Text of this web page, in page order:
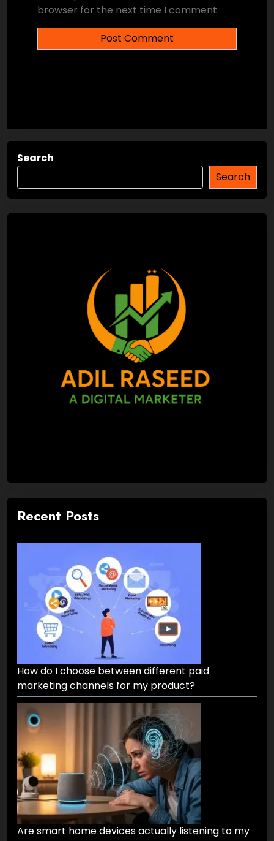
browser for the next time I comment.
Search
Search
Recent Posts
How do I choose between different paid
marketing channels for my product?
Are smart home devices actually listening to my